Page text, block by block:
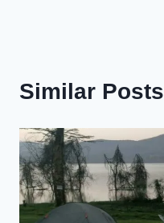
Similar Posts